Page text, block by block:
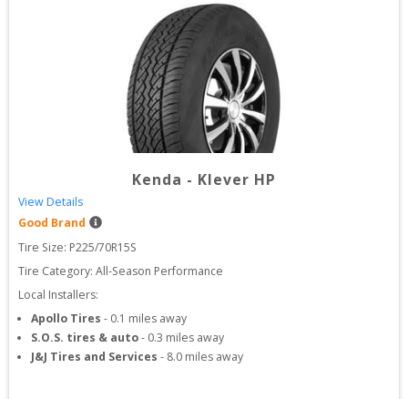
Kenda - Klever HP
View Details
Good Brand
Tire Size: P225/70R15S
Tire Category: All-Season Performance
Local Installers:
Apollo Tires - 0.1 miles away
S.O.S. tires & auto- 0.3 miles away
J&J Tires and Services - 8.0 miles away